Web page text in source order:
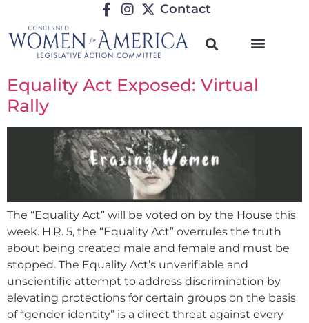
Contact
Equality Act Exposed: Virtual
Rally
The “Equality Act” will be voted on by the House this
week. H.R. 5, the “Equality Act” overrules the truth
about being created male and female and must be
stopped. The Equality Act’s unverifiable and
unscientific attempt to address discrimination by
elevating protections for certain groups on the basis
of “gender identity” is a direct threat against every